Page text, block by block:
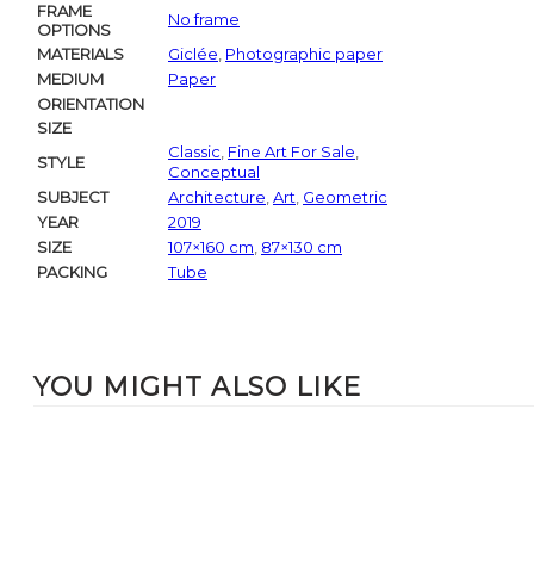
FRAME
OPTIONS
No frame
MATERIALS
Giclée Photographic paper
MEDIUM
Paper
ORIENTATION
SIZE
STYLE
Classic Fine Art For Sale
Conceptual
SUBJECT
Architecture Art Geometric
YEAR
2019
SIZE
107×160 cm 87×130 cm
PACKING
Tube
YOU MIGHT ALSO LIKE